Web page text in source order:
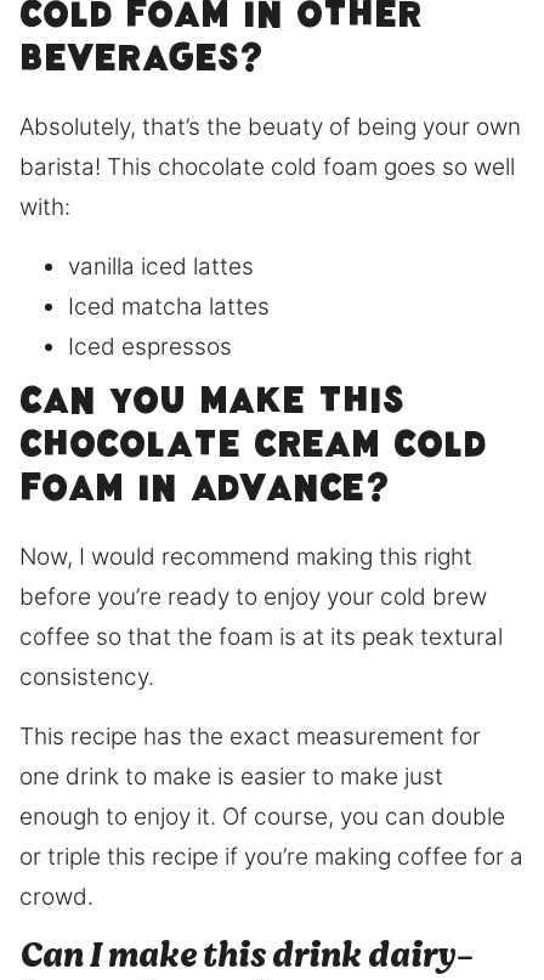
cold foam in other
beverages?
Absolutely, that’s the beuaty of being your own
barista! This chocolate cold foam goes so well
with:
vanilla iced lattes
Iced matcha lattes
Iced espressos
CAN YOU MAKE THIS
chocolate CREAM COLD
FOAM IN ADVANCE?
Now, I would recommend making this right
before you’re ready to enjoy your cold brew
coffee so that the foam is at its peak textural
consistency.
This recipe has the exact measurement for
one drink to make is easier to make just
enough to enjoy it. Of course, you can double
or triple this recipe if you’re making coffee for a
crowd.
Can I make this drink dairy-